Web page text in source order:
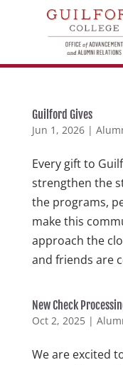
Guilford Gives
Jun 1, 2026|
Every gift to
strengthen the
the programs,
make this
approach the
and friends are
New Check
Oct 2, 2025|
We are excited